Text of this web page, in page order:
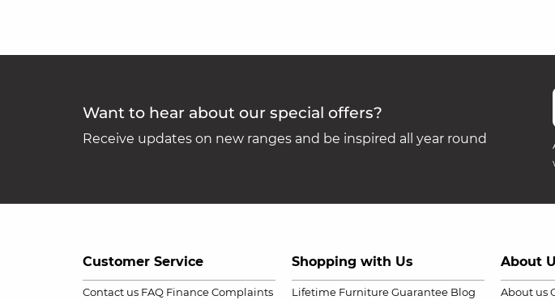
Want to hear about our special offers?
Receive updates on new ranges and be inspired all year round
Customer Service
Contact us FAQ Finance Complaints
Shopping with Us
Lifetime Furniture Guarantee Blog
About
About us